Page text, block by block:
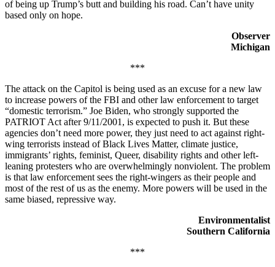
of being up Trump’s butt and building his road. Can’t have unity
based only on hope.
Observer
Michigan
***
The attack on the Capitol is being used as an excuse for a new law
to increase powers of the FBI and other law enforcement to target
“domestic terrorism.” Joe Biden, who strongly supported the
PATRIOT Act after 9/11/2001, is expected to push it. But these
agencies don’t need more power, they just need to act against right-
wing terrorists instead of Black Lives Matter, climate justice,
immigrants’ rights, feminist, Queer, disability rights and other left-
leaning protesters who are overwhelmingly nonviolent. The problem
is that law enforcement sees the right-wingers as their people and
most of the rest of us as the enemy. More powers will be used in the
same biased, repressive way.
Environmentalist
Southern California
***